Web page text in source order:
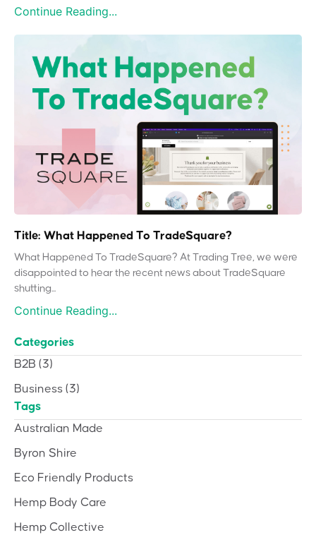
Continue Reading...
Title: What Happened To TradeSquare?
What Happened To TradeSquare? At Trading Tree, we were
disappointed to hear the recent news about TradeSquare
shutting...
Continue Reading...
Categories
B2B (3)
Business (3)
Tags
Australian Made
Byron Shire
Eco Friendly Products
Hemp Body Care
Hemp Collective